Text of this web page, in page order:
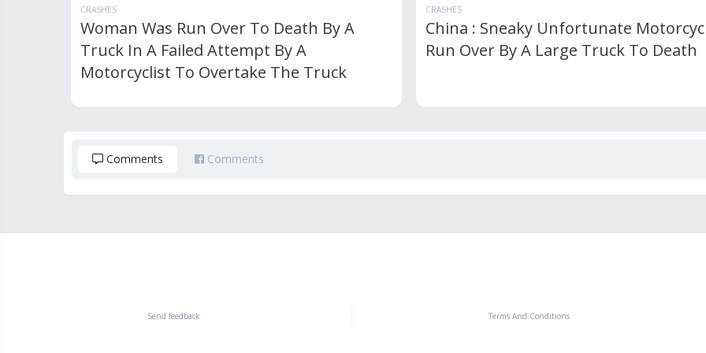
CRASHES
Woman Was Run Over To Death By A
Truck In A Failed Attempt By A
Motorcyclist To Overtake The Truck
CRASHES
China : Sneaky Unfortunate
Run Over By A Large Truck To Death
Comments Comments
Send feedback Terms And Conditions